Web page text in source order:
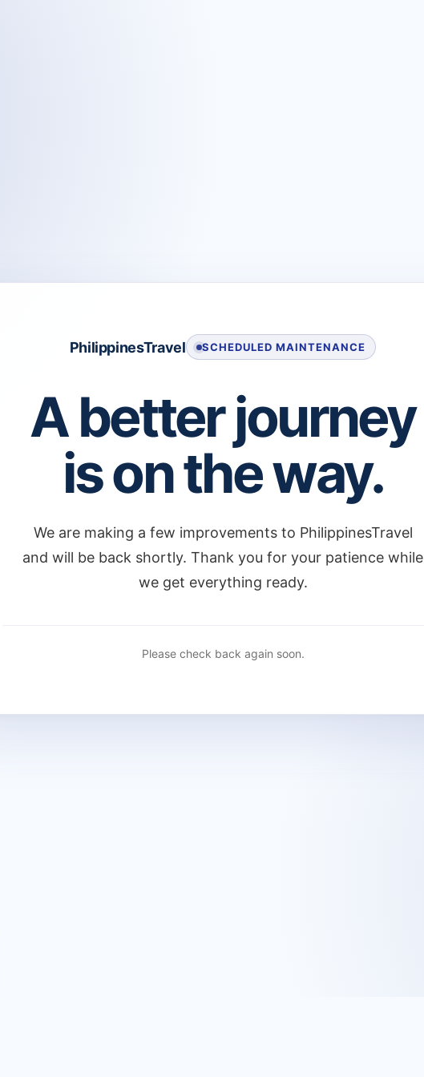
PhilippinesTravel SCHEDULED MAINTENANCE
A better journey
is on the way.
We are making a few improvements to PhilippinesTravel
and will be back shortly. Thank you for your patience while
we get everything ready.
Please check back again soon.